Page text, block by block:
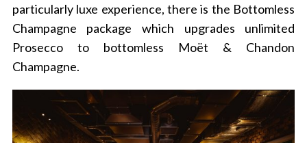
particularly luxe experience, there is the Bottomless
Champagne package which upgrades unlimited
Prosecco to bottomless Moët & Chandon
Champagne.